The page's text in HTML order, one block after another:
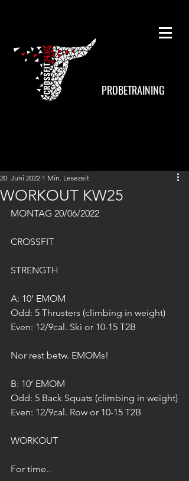
PROBETRAINING
WORKOUT KW25
20. Juni 2022 1 Min. Lesezeit
MONTAG 20/06/2022
CROSSFIT
STRENGTH
A: 10‘ EMOM
Odd: 5 Thrusters (climbing in weight)
Even: 12/9cal. Ski or 10-15 T2B
Nor rest betw. EMOMs!
B: 10‘ EMOM
Odd: 5 Back Squats (climbing in weight)
Even: 12/9cal. Row or 10-15 T2B
WORKOUT
For time..